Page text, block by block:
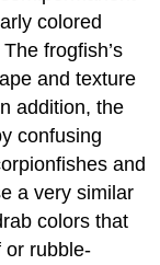
colored
frogfish’s
and texture
addition, the
confusing
and
a very similar
colors that
or rubble-